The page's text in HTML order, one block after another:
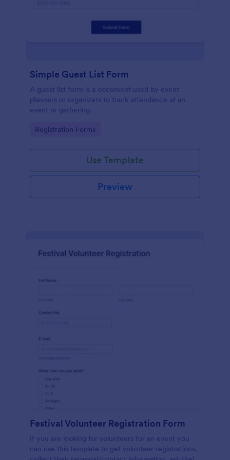
Simple Guest List Form
A guest list form is a document used by event
planners or organizers to track attendance at an
event or gathering.
Go to Category:
Registration Forms
Use Template
Preview
Festival Volunteer Registration Form
If you are looking for volunteers for an event you
can use this template to get volunteer registrations,